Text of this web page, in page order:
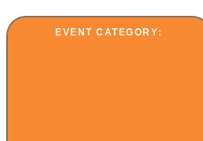
EVENT CATEGORY: